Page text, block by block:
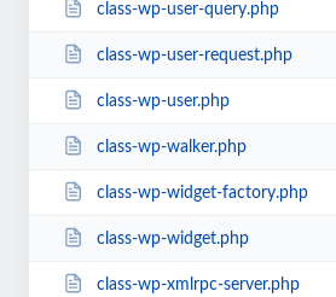
class-wp-user-query.php
class-wp-user-request.php
class-wp-user.php
class-wp-walker.php
class-wp-widget-factory.php
class-wp-widget.php
class-wp-xmlrpc-server.php